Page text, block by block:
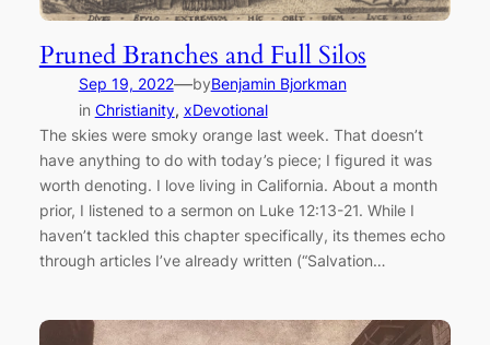
Pruned Branches and Full Silos
Sep 19, 2022—byBenjamin Bjorkman
in Christianity, xDevotional
The skies were smoky orange last week. That doesn’t
have anything to do with today’s piece; I figured it was
worth denoting. I love living in California. About a month
prior, I listened to a sermon on Luke 12:13-21. While I
haven’t tackled this chapter specifically, its themes echo
through articles I’ve already written (“Salvation…